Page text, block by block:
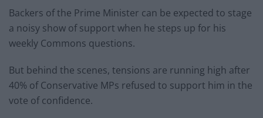
Backers of the Prime Minister can be expected to stage
a noisy show of support when he steps up for his
weekly Commons questions.
But behind the scenes, tensions are running high after
40% of Conservative MPs refused to support him in the
vote of confidence.